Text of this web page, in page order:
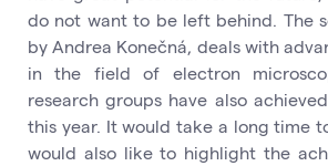
do not want to be left behind. The
by Andrea Konečná, deals with
in the field of electron
research groups have also
this year. It would take a long time
would also like to highlight the